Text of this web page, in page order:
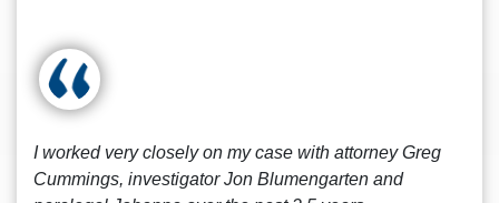
I worked very closely on my case with attorney Greg
Cummings, investigator Jon Blumengarten and